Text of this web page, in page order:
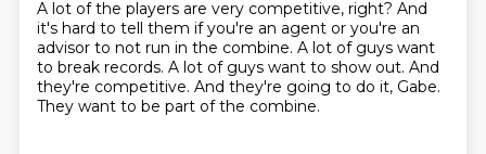
A lot of the players are very competitive, right? And
it's hard to tell them if you're an agent or you're an
advisor to not run in the combine. A lot of guys want
to break records. A lot of guys want to show out. And
they're competitive. And they're going to do it, Gabe.
They want to be part of the combine.